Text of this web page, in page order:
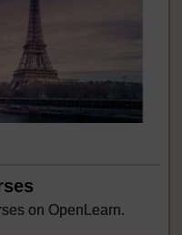
on OpenLearn.